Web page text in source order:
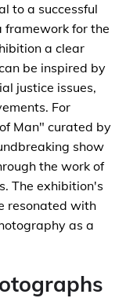
to a successful
framework for the
a clear
be inspired by
justice issues,
For
Man" curated by
show
the work of
The exhibition's
resonated with
as a